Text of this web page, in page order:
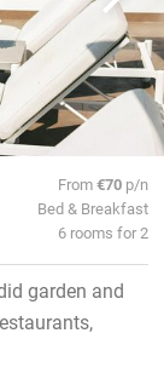
From€70 p/n
Bed & Breakfast
6 rooms for 2
garden and